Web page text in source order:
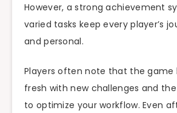
However, a strong achievement
varied tasks keep every player’s
and personal.
Players often note that the game
fresh with new challenges and
to optimize your workflow. Even